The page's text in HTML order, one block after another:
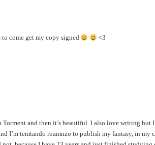
come get my copy signed <3
and then it’s beautiful. I also love writing but
I’m temtando roamnzo to publish my fantasy, in my